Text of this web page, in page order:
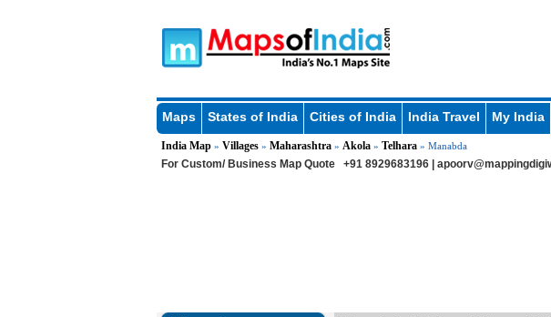
Maps States of India Cities of India India Travel My India
India Map» Villages» Maharashtra» Akola» Telhara» Manabda
For Custom/ Business Map Quote +91 8929683196 |